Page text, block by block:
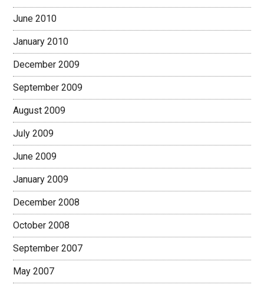
June 2010
January 2010
December 2009
September 2009
August 2009
July 2009
June 2009
January 2009
December 2008
October 2008
September 2007
May 2007